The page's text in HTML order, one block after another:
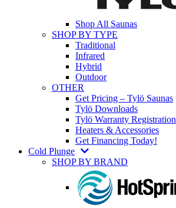
Shop All Saunas
SHOP BY TYPE
Traditional
Infrared
Hybrid
Outdoor
OTHER
Get Pricing – Tylö Saunas
Tylö Downloads
Tylö Warranty Registration
Heaters & Accessories
Get Financing Today!
Cold Plunge
SHOP BY BRAND